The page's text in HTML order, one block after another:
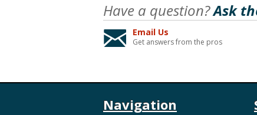
Have a question?Ask
Email Us
Get answers from the pros
Navigation